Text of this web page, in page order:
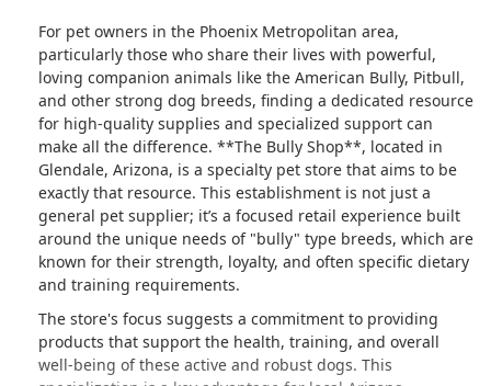
For pet owners in the Phoenix Metropolitan area,
particularly those who share their lives with powerful,
loving companion animals like the American Bully, Pitbull,
and other strong dog breeds, finding a dedicated resource
for high-quality supplies and specialized support can
make all the difference. **The Bully Shop**, located in
Glendale, Arizona, is a specialty pet store that aims to be
exactly that resource. This establishment is not just a
general pet supplier; it’s a focused retail experience built
around the unique needs of "bully" type breeds, which are
known for their strength, loyalty, and often specific dietary
and training requirements.
The store's focus suggests a commitment to providing
products that support the health, training, and overall
well-being of these active and robust dogs. This